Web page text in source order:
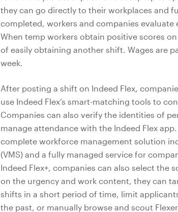
they can go directly to their workplaces and
completed, workers and companies
When temp workers obtain positive scores
of easily obtaining another shift. Wages are
week.
After posting a shift on Indeed Flex,
use Indeed Flex’s smart-matching tools to
Companies can also verify the identities of
manage attendance with the Indeed Flex
complete workforce management solution
(VMS) and a fully managed service for
Indeed Flex+, companies can also select the
on the urgency and work content, they can
shifts in a short period of time, limit
the past, or manually browse and scout